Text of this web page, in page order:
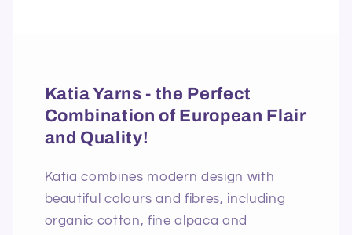
Katia Yarns - the Perfect
Combination of European Flair
and Quality!
Katia combines modern design with
beautiful colours and fibres, including
organic cotton, fine alpaca and